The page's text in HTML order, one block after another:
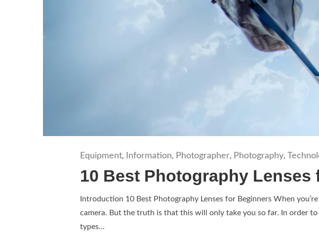
Equipment, Information, Photographer, Photography,
10 Best Photography Lenses
Introduction 10 Best Photography Lenses for Beginners When
camera. But the truth is that this will only take you so far. In order
types...